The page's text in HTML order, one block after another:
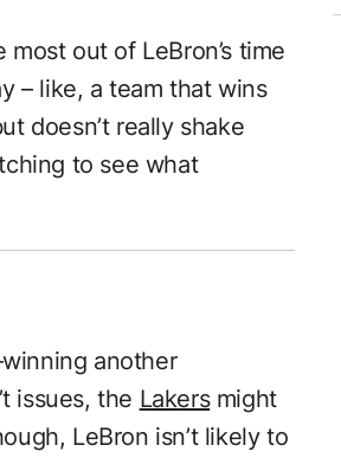
out of LeBron’s time
– like, a team that wins
doesn’t really shake
to see what
another
issues, the Lakersmight
LeBron isn’t likely to